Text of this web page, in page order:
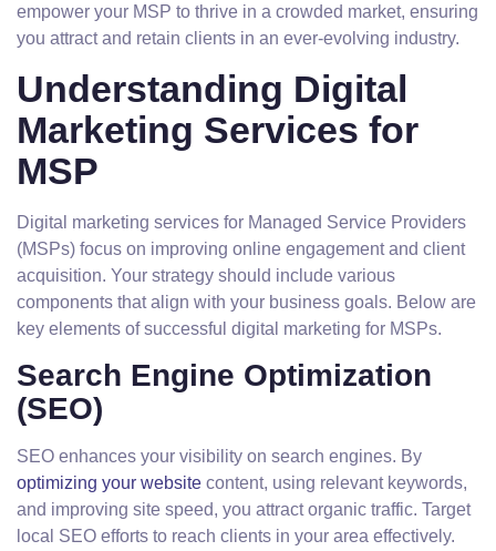
empower your MSP to thrive in a crowded market, ensuring
you attract and retain clients in an ever-evolving industry.
Understanding Digital
Marketing Services for
MSP
Digital marketing services for Managed Service Providers
(MSPs) focus on improving online engagement and client
acquisition. Your strategy should include various
components that align with your business goals. Below are
key elements of successful digital marketing for MSPs.
Search Engine Optimization
(SEO)
SEO enhances your visibility on search engines. By
optimizing your website content, using relevant keywords,
and improving site speed, you attract organic traffic. Target
local SEO efforts to reach clients in your area effectively.